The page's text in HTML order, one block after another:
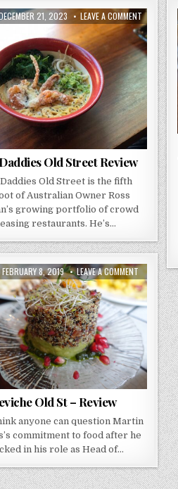
21, 2023 LEAVE A COMMENTON
BONE
DADDIES
OLD
STREET
REVIEW
Old Street Review
Old Street is the fifth
of Australian Owner Ross
growing portfolio of crowd
restaurants. He’s…
PUBLISHED
DATE:
FEBRUARY 8, 2019 LEAVE A COMMENTON
CEVICHE
OLD
ST
–
REVIEW
Old St – Review
anyone can question Martin
commitment to food after he
in his role as Head of…